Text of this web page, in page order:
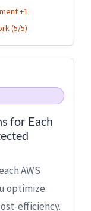
+1
(5/5)
for Each
AWS
optimize
efficiency.